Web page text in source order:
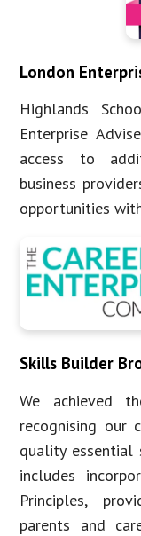
London
Highlands
Enterprise
access to
business
opportunities
Skills Builder
We achieved
recognising our
quality essential
includes
Principles,
parents and